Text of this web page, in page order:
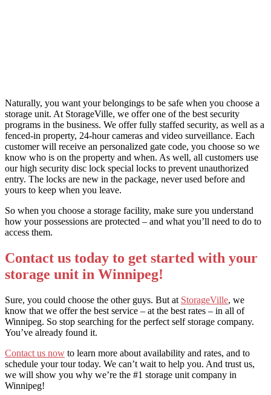
Naturally, you want your belongings to be safe when you choose a
storage unit. At StorageVille, we offer one of the best security
programs in the business. We offer fully staffed security, as well as a
fenced-in property, 24-hour cameras and video surveillance. Each
customer will receive an personalized gate code, you choose so we
know who is on the property and when. As well, all customers use
our high security disc lock special locks to prevent unauthorized
entry. The locks are new in the package, never used before and
yours to keep when you leave.
So when you choose a storage facility, make sure you understand
how your possessions are protected – and what you’ll need to do to
access them.
Contact us today to get started with your
storage unit in Winnipeg!
Sure, you could choose the other guys. But at StorageVille, we
know that we offer the best service – at the best rates – in all of
Winnipeg. So stop searching for the perfect self storage company.
You’ve already found it.
Contact us now to learn more about availability and rates, and to
schedule your tour today. We can’t wait to help you. And trust us,
we will show you why we’re the #1 storage unit company in
Winnipeg!